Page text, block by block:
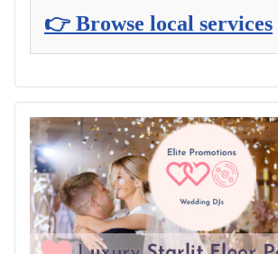
👉 Browse local services